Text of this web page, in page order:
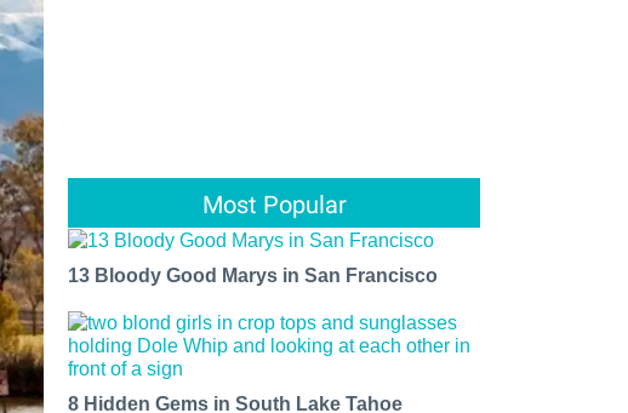
Most Popular
13 Bloody Good Marys in San Francisco
8 Hidden Gems in South Lake Tahoe